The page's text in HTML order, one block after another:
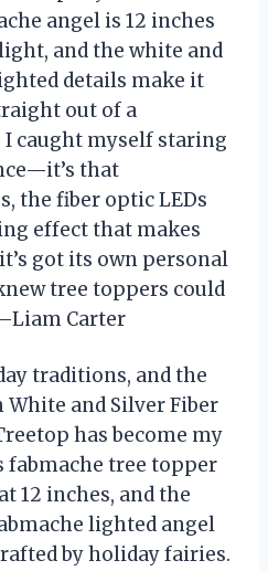
angel is 12 inches
and the white and
details make it
out of a
caught myself staring
that
the fiber optic LEDs
effect that makes
got its own personal
tree toppers could
Carter
traditions, and the
White and Silver Fiber
has become my
fabmache tree topper
12 inches, and the
lighted angel
by holiday fairies.